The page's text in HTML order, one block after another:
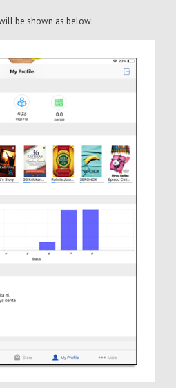
be shown as below: